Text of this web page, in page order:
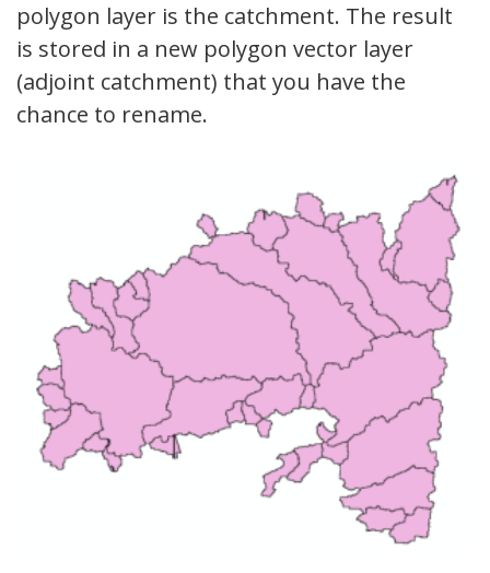
polygon layer is the catchment. The result
is stored in a new polygon vector layer
(adjoint catchment) that you have the
chance to rename.